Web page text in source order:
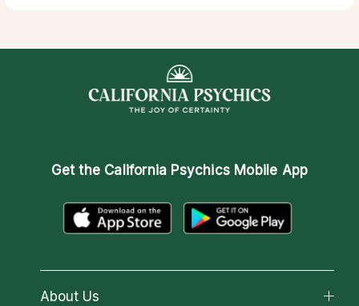
Get the California Psychics Mobile App
About Us